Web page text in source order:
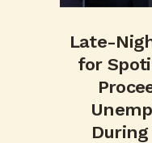
Late-
for